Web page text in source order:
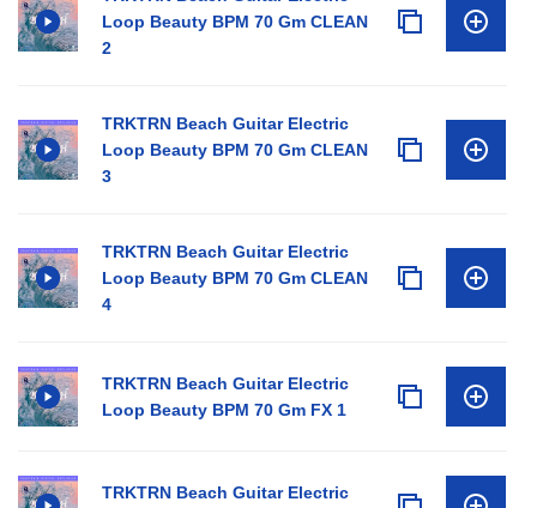
Loop Beauty BPM 70 Gm CLEAN
2
TRKTRN Beach Guitar Electric
Loop Beauty BPM 70 Gm CLEAN
3
TRKTRN Beach Guitar Electric
Loop Beauty BPM 70 Gm CLEAN
4
TRKTRN Beach Guitar Electric
Loop Beauty BPM 70 Gm FX 1
TRKTRN Beach Guitar Electric